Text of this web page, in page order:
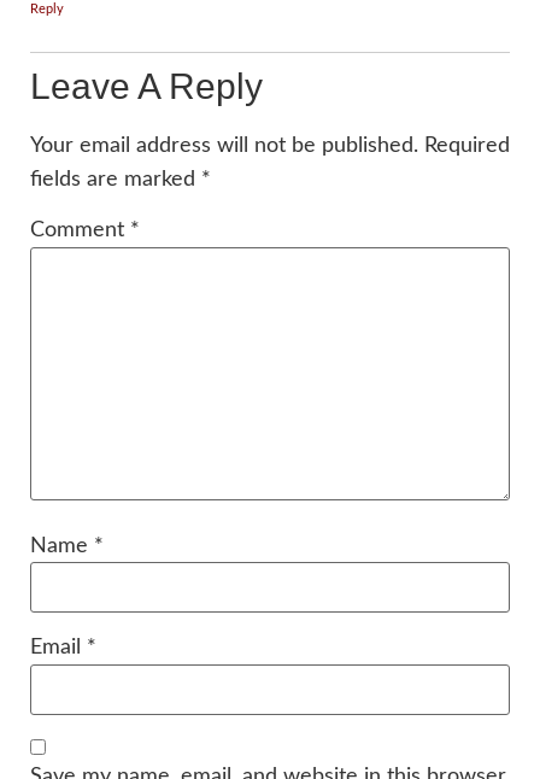
Reply
Leave A Reply
Your email address will not be published. Required
fields are marked *
Comment *
Name *
Email *